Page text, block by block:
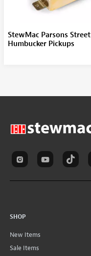
StewMac Parsons Street
Humbucker Pickups
SHOP
New Items
Sale Items